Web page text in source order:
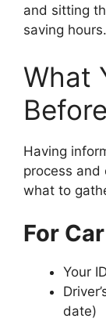
and sitting
saving hours.
What
Having
process and
what to
For
Your
date)